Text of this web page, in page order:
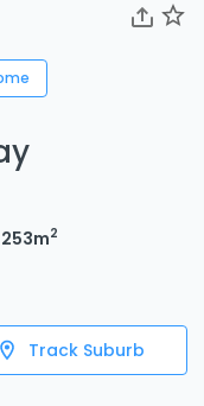
253m2
Track Suburb